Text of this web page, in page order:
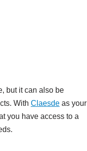
but it can also be
With Claesde as your
you have access to a